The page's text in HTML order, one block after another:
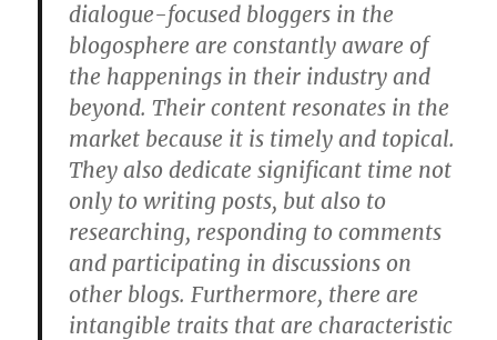
dialogue-focused bloggers in the
blogosphere are constantly aware of
the happenings in their industry and
beyond. Their content resonates in the
market because it is timely and topical.
They also dedicate significant time not
only to writing posts, but also to
researching, responding to comments
and participating in discussions on
other blogs. Furthermore, there are
intangible traits that are characteristic